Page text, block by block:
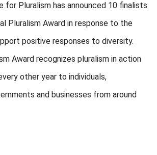
for Pluralism has announced 10 finalists
Pluralism Award in response to the
positive responses to diversity.
Award recognizes pluralism in action
other year to individuals,
and businesses from around